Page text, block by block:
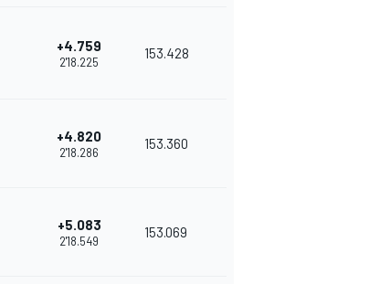
+4.759
2'18.225
153.428
+4.820
2'18.286
153.360
+5.083
2'18.549
153.069